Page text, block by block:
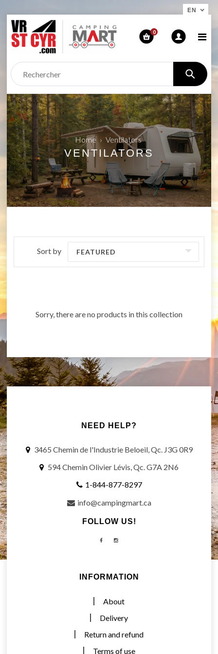
0
Home › Ventilators
VENTILATORS
Sort by FEATURED
Sorry, there are no products in this collection
NEED HELP?
3465 Chemin de l'Industrie Beloeil, Qc. J3G 0R9
594 Chemin Olivier Lévis, Qc. G7A 2N6
1-844-877-8297
info@campingmart.ca
FOLLOW US!
FacebookInstagram
INFORMATION
About
Delivery
Return and refund
Terms of use
EN